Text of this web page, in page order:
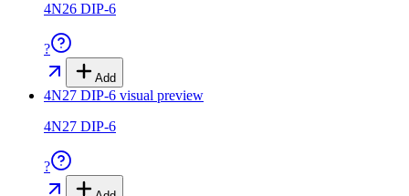
4N26 DIP-6
?
Add
4N27 DIP-6 visual preview
4N27 DIP-6
?